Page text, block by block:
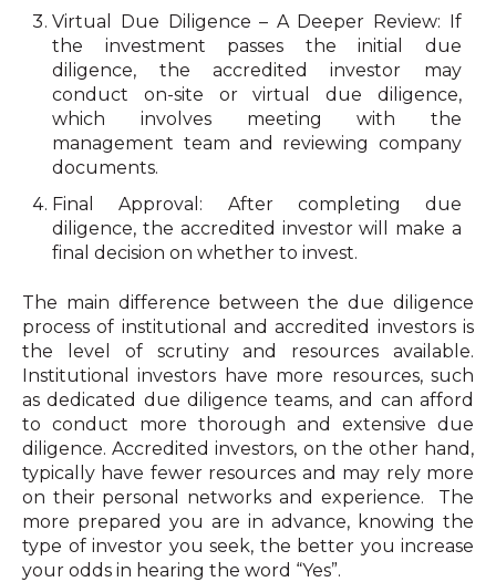
Virtual Due Diligence – A Deeper Review: If
the investment passes the initial due
diligence, the accredited investor may
conduct on-site or virtual due diligence,
which involves meeting with the
management team and reviewing company
documents.
Final Approval: After completing due
diligence, the accredited investor will make a
final decision on whether to invest.
The main difference between the due diligence
process of institutional and accredited investors is
the level of scrutiny and resources available.
Institutional investors have more resources, such
as dedicated due diligence teams, and can afford
to conduct more thorough and extensive due
diligence. Accredited investors, on the other hand,
typically have fewer resources and may rely more
on their personal networks and experience. The
more prepared you are in advance, knowing the
type of investor you seek, the better you increase
your odds in hearing the word “Yes”.